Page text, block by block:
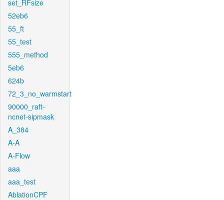
set_RFsize
52eb6
55_ft
55_test
555_method
5eb6
624b
72_3_no_warmstart
90000_raft-
ncnet-sipmask
A_384
A-A
A-Flow
aaa
aaa_test
AblationCPF